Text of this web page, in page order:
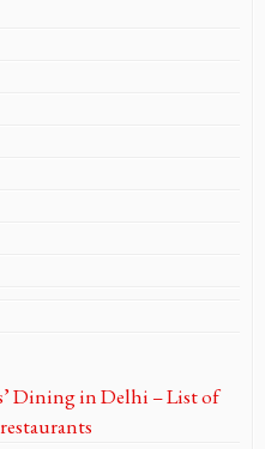
Dining in Delhi – List of